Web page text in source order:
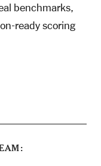
benchmarks,
ready scoring